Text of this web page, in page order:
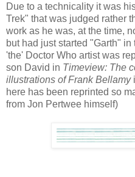
Due to a technicality it was
Trek" that was judged rather
work as he was, at the time,
but had just started "Garth" in
'the' Doctor Who artist was
son David in Timeview: The
illustrations of Frank Bellamy
here has been reprinted so
from Jon Pertwee himself)